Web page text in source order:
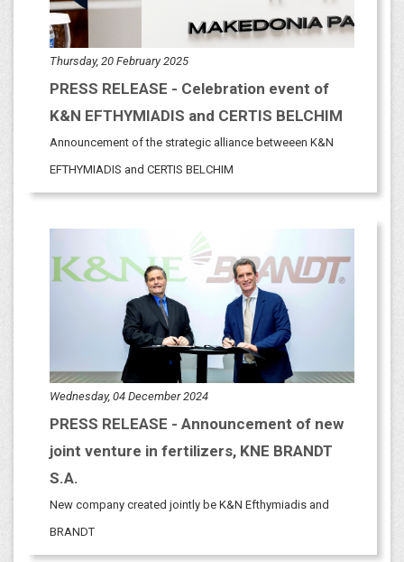
Thursday, 20 February 2025
PRESS RELEASE - Celebration event of
K&N EFTHYMIADIS and CERTIS BELCHIM
Announcement of the strategic alliance betweeen K&N
EFTHYMIADIS and CERTIS BELCHIM
Wednesday, 04 December 2024
PRESS RELEASE - Announcement of new
joint venture in fertilizers, KNE BRANDT
S.A.
New company created jointly be K&N Efthymiadis and
BRANDT